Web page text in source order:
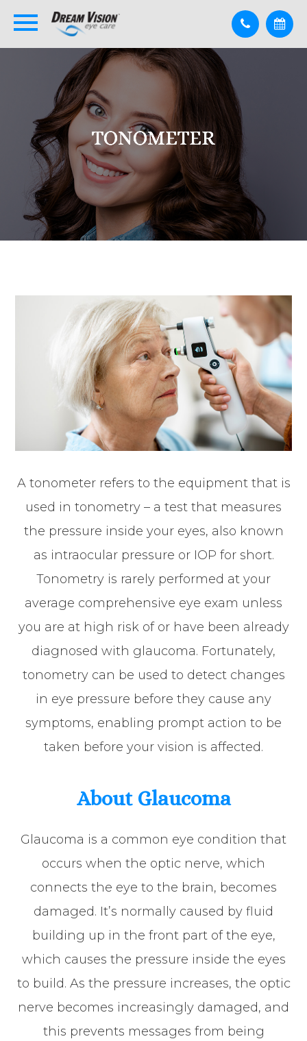
TONOMETER
TONOMETER
TONOMETER
A tonometer refers to the equipment that is
used in tonometry – a test that measures
the pressure inside your eyes, also known
as intraocular pressure or IOP for short.
Tonometry is rarely performed at your
average comprehensive eye exam unless
you are at high risk of or have been already
diagnosed with glaucoma. Fortunately,
tonometry can be used to detect changes
in eye pressure before they cause any
symptoms, enabling prompt action to be
taken before your vision is affected.
About Glaucoma
Glaucoma is a common eye condition that
occurs when the optic nerve, which
connects the eye to the brain, becomes
damaged. It’s normally caused by fluid
building up in the front part of the eye,
which causes the pressure inside the eyes
to build. As the pressure increases, the optic
nerve becomes increasingly damaged, and
this prevents messages from being